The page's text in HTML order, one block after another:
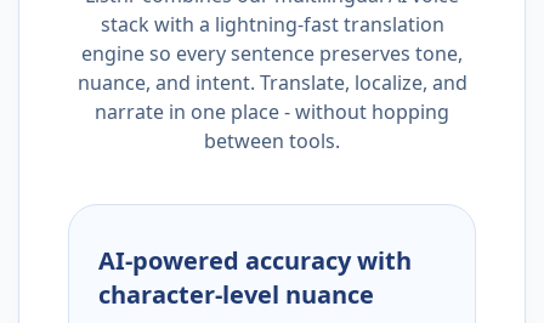
stack with a lightning-fast translation
engine so every sentence preserves tone,
nuance, and intent. Translate, localize, and
narrate in one place - without hopping
between tools.
AI-powered accuracy with
character-level nuance